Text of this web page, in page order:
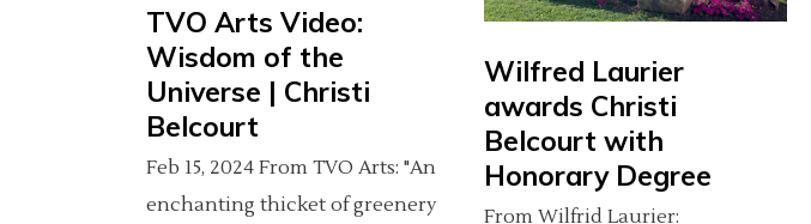
TVO Arts Video:
Wisdom of the
Universe | Christi
Belcourt
Feb 15, 2024 From TVO Arts: "An
enchanting thicket of greenery
Wilfred Laurier
awards Christi
Belcourt with
Honorary Degree
From Wilfrid Laurier: